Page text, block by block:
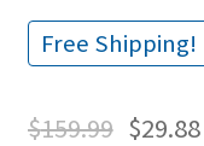
Free Shipping!
$159.99 $29.88